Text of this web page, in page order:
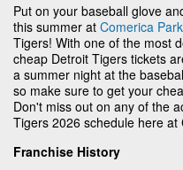
Put on your baseball glove
this summer at Comerica Park
Tigers! With one of the most
cheap Detroit Tigers tickets
a summer night at the
so make sure to get your
Don't miss out on any of the
Tigers 2026 schedule here at
Franchise History